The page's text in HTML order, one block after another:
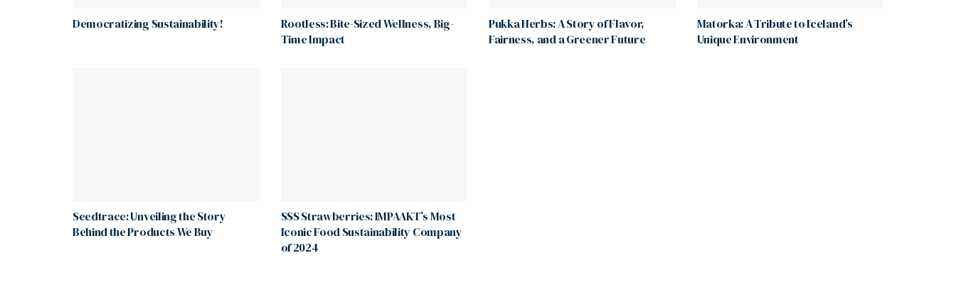
Democratizing Sustainability!
Rootless: Bite-Sized Wellness, Big-
Time Impact
Pukka Herbs: A Story of Flavor,
Fairness, and a Greener Future
Matorka: A Tribute to Iceland’s
Unique Environment
Seedtrace: Unveiling the Story
Behind the Products We Buy
SSS Strawberries: IMPAAKT’s Most
Iconic Food Sustainability Company
of 2024